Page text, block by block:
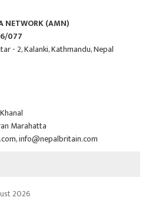
NETWORK (AMN)
077
- 2, Kalanki, Kathmandu, Nepal
Marahatta
,info@nepalbritain.com
2026